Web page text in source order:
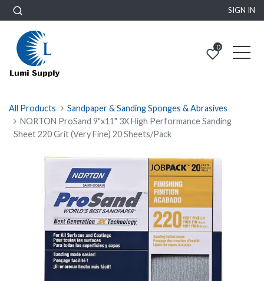
SIGN IN
0
All Products
Sandpaper & Sanding Sponges & Abrasives
NORTON ProSand 9"x11" 3X High Performance Sanding
Sheet 220 Grit (Very Fine) 20 Sheets/Pack